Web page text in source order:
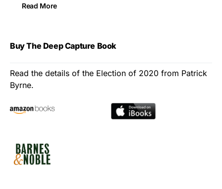
Read More
Buy The Deep Capture Book
Read the details of the Election of 2020 from Patrick
Byrne.